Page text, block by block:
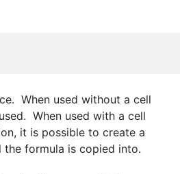
When used without a cell
When used with a cell
it is possible to create a
the formula is copied into.